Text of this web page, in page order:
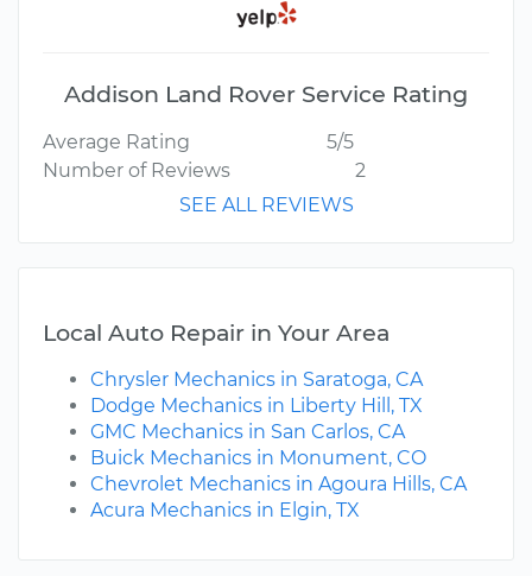
Addison Land Rover Service Rating
Average Rating
5/5
Number of Reviews
2
SEE ALL REVIEWS
Local Auto Repair in Your Area
Chrysler Mechanics in Saratoga, CA
Dodge Mechanics in Liberty Hill, TX
GMC Mechanics in San Carlos, CA
Buick Mechanics in Monument, CO
Chevrolet Mechanics in Agoura Hills, CA
Acura Mechanics in Elgin, TX